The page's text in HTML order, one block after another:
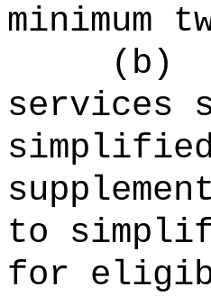
minimum
(b)
services
to
for